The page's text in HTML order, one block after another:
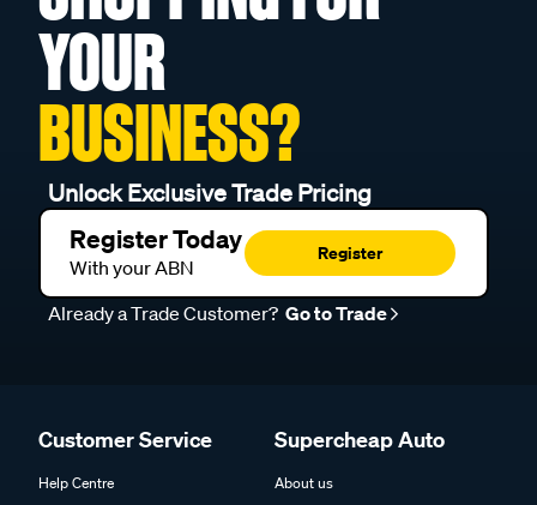
YOUR
BUSINESS?
Unlock Exclusive Trade Pricing
Register Today
With your ABN
Register
Already a Trade Customer? Go to Trade
Customer Service
Help Centre
Supercheap Auto
About us